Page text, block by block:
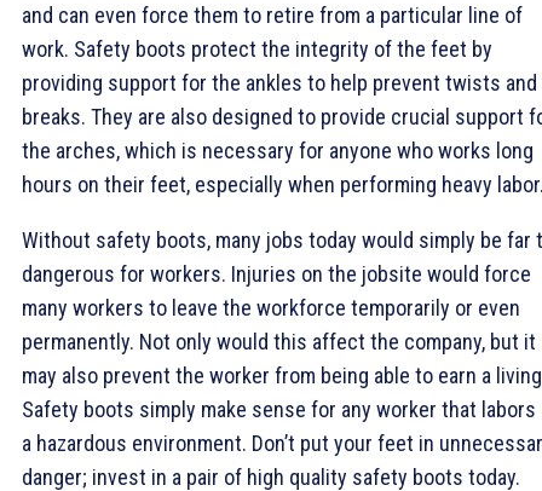
and can even force them to retire from a particular line of
work. Safety boots protect the integrity of the feet by
providing support for the ankles to help prevent twists and
breaks. They are also designed to provide crucial support
the arches, which is necessary for anyone who works long
hours on their feet, especially when performing heavy
Without safety boots, many jobs today would simply be far
dangerous for workers. Injuries on the jobsite would force
many workers to leave the workforce temporarily or even
permanently. Not only would this affect the company, but it
may also prevent the worker from being able to earn a
Safety boots simply make sense for any worker that labors
a hazardous environment. Don’t put your feet in
danger; invest in a pair of high quality safety boots today.